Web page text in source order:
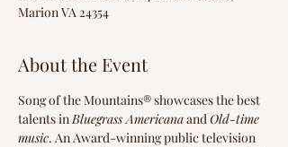
Marion VA 24354
About the Event
Song of the Mountains® showcases the best
talents in Bluegrass Americana and Old-time
music. An Award-winning public television